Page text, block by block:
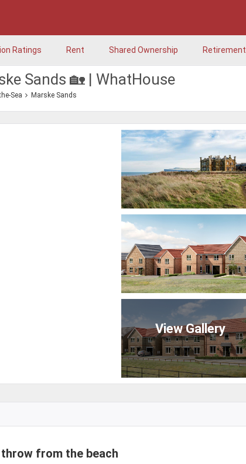
Ratings Rent Shared Ownership Retirement
Sands 🏡 | WhatHouse
Sea Marske Sands
View Gallery
from the beach